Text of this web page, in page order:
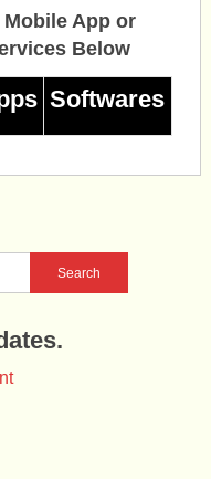
Mobile App or
Below
Softwares